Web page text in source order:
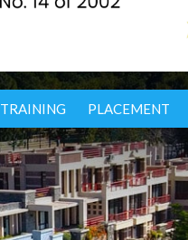
TRAINING PLACEMENT